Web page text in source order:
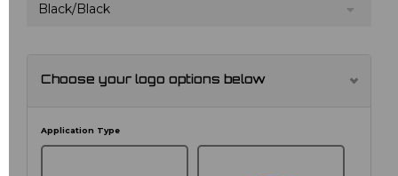
Black/Black
Choose your logo options below
Application Type